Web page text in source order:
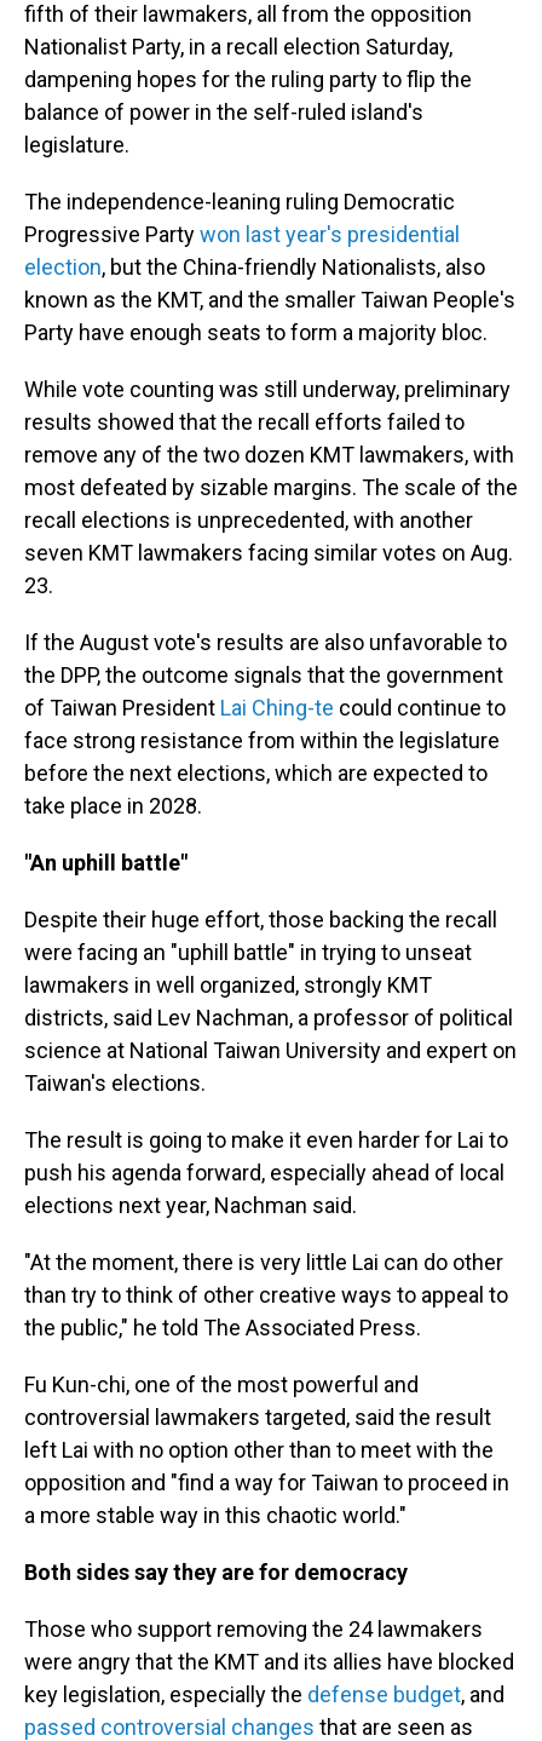
fifth of their lawmakers, all from the opposition
Nationalist Party, in a recall election Saturday,
dampening hopes for the ruling party to flip the
balance of power in the self-ruled island's
legislature.
The independence-leaning ruling Democratic
Progressive Partywon last year's presidential
election, but the China-friendly Nationalists, also
known as the KMT, and the smaller Taiwan People's
Party have enough seats to form a majority bloc.
While vote counting was still underway, preliminary
results showed that the recall efforts failed to
remove any of the two dozen KMT lawmakers, with
most defeated by sizable margins. The scale of the
recall elections is unprecedented, with another
seven KMT lawmakers facing similar votes on Aug.
23.
If the August vote's results are also unfavorable to
the DPP, the outcome signals that the government
of Taiwan President Lai Ching-te could continue to
face strong resistance from within the legislature
before the next elections, which are expected to
take place in 2028.
"An uphill battle"
Despite their huge effort, those backing the recall
were facing an "uphill battle" in trying to unseat
lawmakers in well organized, strongly KMT
districts, said Lev Nachman, a professor of political
science at National Taiwan University and expert on
Taiwan's elections.
The result is going to make it even harder for Lai to
push his agenda forward, especially ahead of local
elections next year, Nachman said.
"At the moment, there is very little Lai can do other
than try to think of other creative ways to appeal to
the public," he told The Associated Press.
Fu Kun-chi, one of the most powerful and
controversial lawmakers targeted, said the result
left Lai with no option other than to meet with the
opposition and "find a way for Taiwan to proceed in
a more stable way in this chaotic world."
Both sides say they are for democracy
Those who support removing the 24 lawmakers
were angry that the KMT and its allies have blocked
key legislation, especially the defense budget, and
passed controversial changes that are seen as